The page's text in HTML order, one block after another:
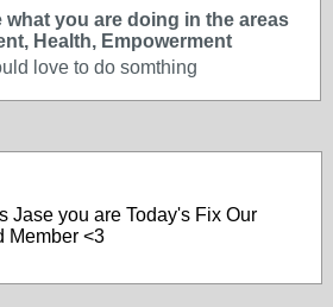
what you are doing in the areas
Health, Empowerment
love to do somthing
Jase you are Today's Fix Our
Member <3